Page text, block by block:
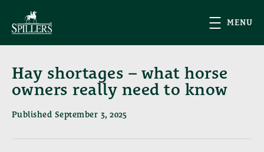
MENU
Hay shortages – what horse
owners really need to know
Published September 3, 2025